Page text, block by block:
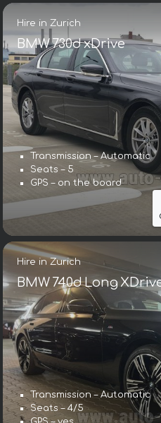
Hire in Zurich
BMW 730d xDrive
Transmission – Automatic
Seats – 5
GPS – on the board
Hire in Zurich
BMW 740d Long
Transmission – Automatic
Seats – 4/5